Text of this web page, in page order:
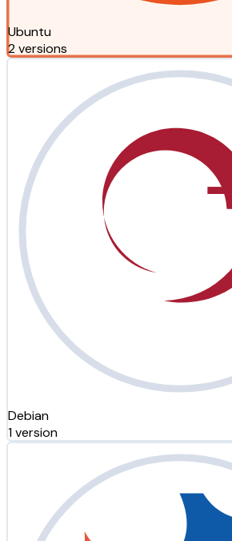
Ubuntu
2 versions
Debian
1 version